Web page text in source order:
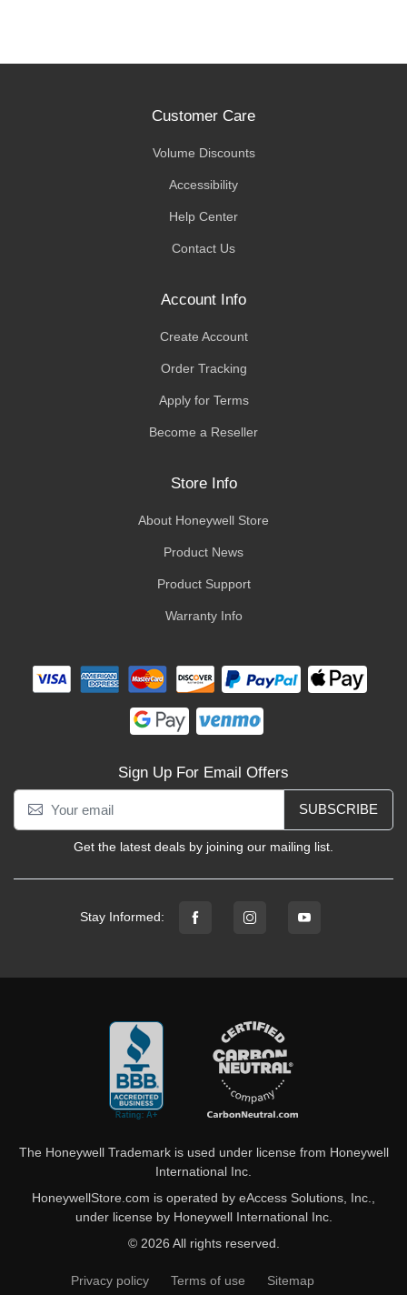
Customer Care
Volume Discounts
Accessibility
Help Center
Contact Us
Account Info
Create Account
Order Tracking
Apply for Terms
Become a Reseller
Store Info
About Honeywell Store
Product News
Product Support
Warranty Info
Sign Up For Email Offers
SUBSCRIBE
Get the latest deals by joining our mailing list.
Stay Informed:
The Honeywell Trademark is used under license from Honeywell
International Inc.
HoneywellStore.com is operated by eAccess Solutions, Inc.,
under license by Honeywell International Inc.
© 2026 All rights reserved.
Privacy policy Terms of use Sitemap